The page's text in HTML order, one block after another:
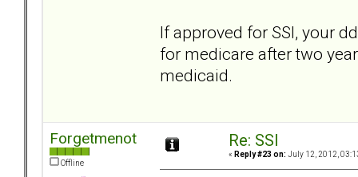
If approved for SSI, your
for medicare after two
medicaid.
Forgetmenot
Offline
Re: SSI
« Reply #23 on: July 12, 2012,